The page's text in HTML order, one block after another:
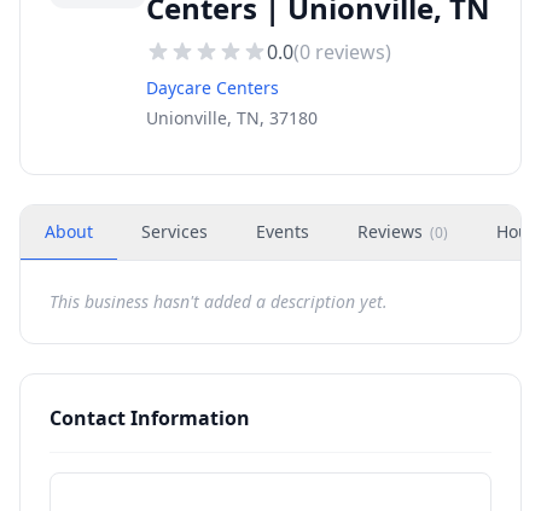
0.0(0 reviews)
Daycare Centers
Unionville, TN, 37180
About Services Events Reviews (0)
This business hasn't added a description yet.
Contact Information